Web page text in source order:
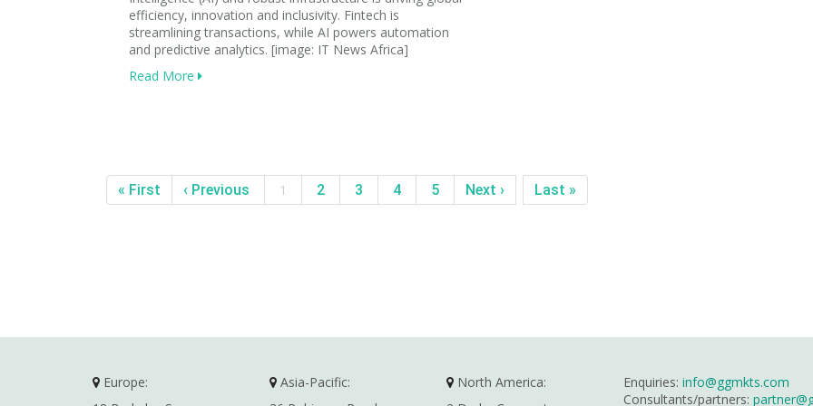
efficiency, innovation and inclusivity. Fintech is
streamlining transactions, while AI powers automation
and predictive analytics. [image: IT News Africa]
Read More
« First ‹ Previous 1 2 3 4 5 Next › Last »
Europe:
Asia-Pacific:
North America:
Enquiries: info@ggmkts.com
Consultants/partners: